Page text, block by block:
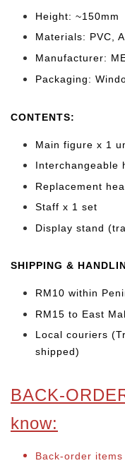
Height: ~150mm
Materials: PVC,
Manufacturer:
Packaging:
CONTENTS:
Main figure x 1
Interchangeable
Replacement
Staff x 1 set
Display stand
SHIPPING &
RM10 within
RM15 to East
Local couriers
shipped)
BACK-
know:
Back-order